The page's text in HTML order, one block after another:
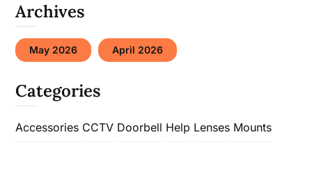
Archives
May 2026 April 2026
Categories
Accessories CCTV Doorbell Help Lenses Mounts